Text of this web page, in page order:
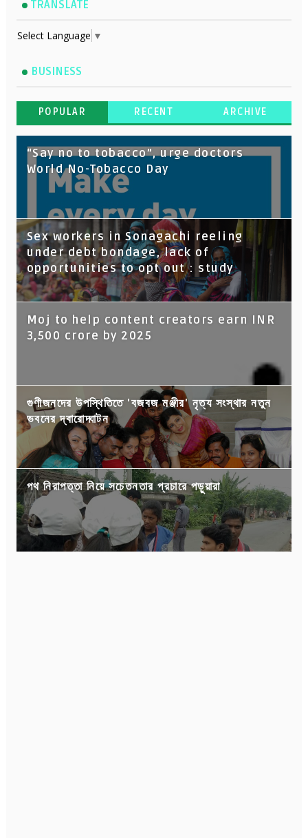
TRANSLATE
Select Language ▼
BUSINESS
POPULAR RECENT ARCHIVE
“Say no to tobacco”, urge doctors
World No-Tobacco Day
Sex workers in Sonagachi reeling
under debt bondage, lack of
opportunities to opt out : study
Moj to help content creators earn INR
3,500 crore by 2025
গুণীজনদের উপস্থিতিতে 'বজবজ মঞ্জীর' নৃত্য সংস্থার নতুন
ভবনের দ্বারোদ্ঘাটন
পথ নিরাপত্তা নিয়ে সচেতনতার প্রচারে পড়ুয়ারা